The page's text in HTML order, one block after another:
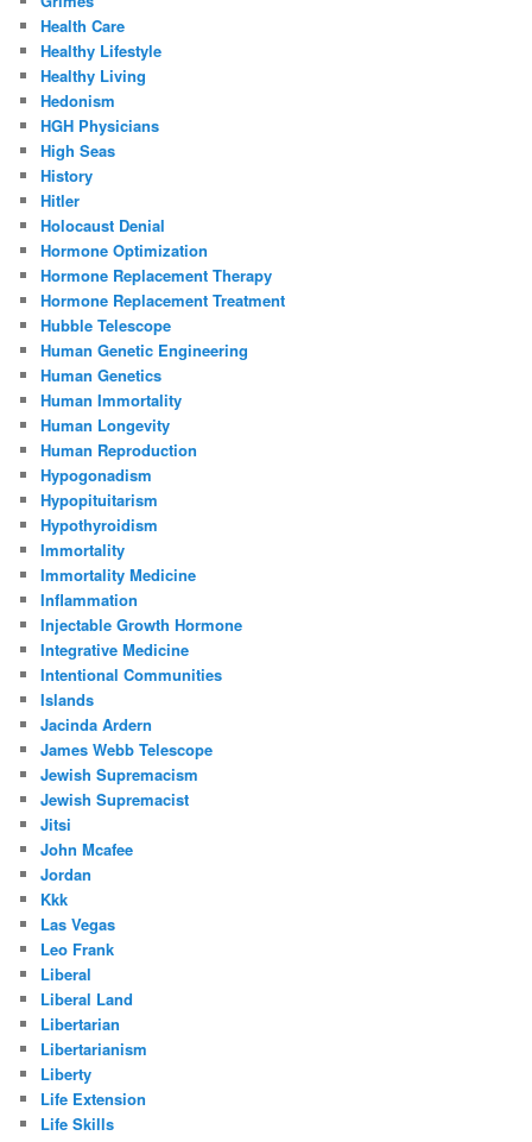
Health Care
Healthy Lifestyle
Healthy Living
Hedonism
HGH Physicians
High Seas
History
Hitler
Holocaust Denial
Hormone Optimization
Hormone Replacement Therapy
Hormone Replacement Treatment
Hubble Telescope
Human Genetic Engineering
Human Genetics
Human Immortality
Human Longevity
Human Reproduction
Hypogonadism
Hypopituitarism
Hypothyroidism
Immortality
Immortality Medicine
Inflammation
Injectable Growth Hormone
Integrative Medicine
Intentional Communities
Islands
Jacinda Ardern
James Webb Telescope
Jewish Supremacism
Jewish Supremacist
Jitsi
John Mcafee
Jordan
Kkk
Las Vegas
Leo Frank
Liberal
Liberal Land
Libertarian
Libertarianism
Liberty
Life Extension
Life Skills